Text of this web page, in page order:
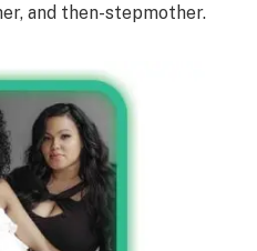
and then-stepmother.